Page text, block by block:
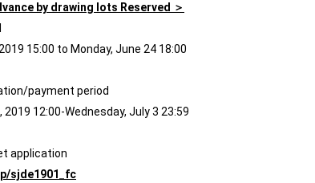
by drawing lots Reserved ＞
15:00 to Monday, June 24 18:00
payment period
2019 12:00-Wednesday, July 3 23:59
application
sjde1901_fc